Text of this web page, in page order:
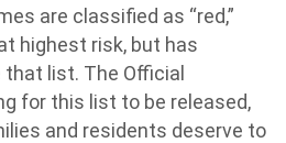
are classified as “red,”
highest risk, but has
list. The Official
for this list to be released,
and residents deserve to